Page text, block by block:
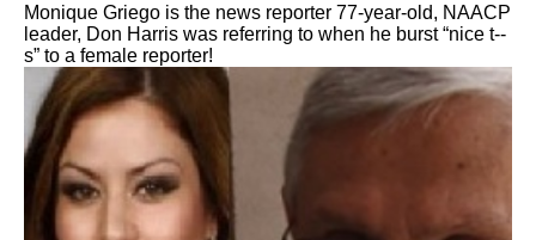
Monique Griego is the news reporter 77-year-old, NAACP
leader, Don Harris was referring to when he burst “nice t--
s” to a female reporter!